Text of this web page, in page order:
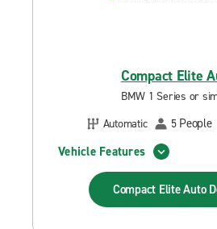
Compact Elite
BMW 1 Series or
Automatic
5 People
Vehicle Features
Compact Elite Auto